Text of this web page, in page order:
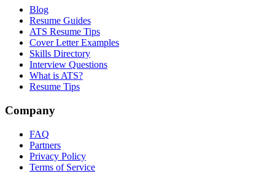
Blog
Resume Guides
ATS Resume Tips
Cover Letter Examples
Skills Directory
Interview Questions
What is ATS?
Resume Tips
Company
FAQ
Partners
Privacy Policy
Terms of Service